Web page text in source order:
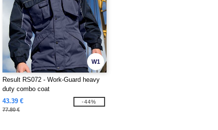
W1
Result RS072 - Work-Guard heavy
duty combo coat
43.39 €
77.80 €
-44%